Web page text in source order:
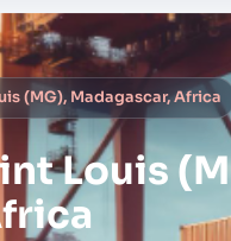
(MG), Madagascar, Africa
Louis